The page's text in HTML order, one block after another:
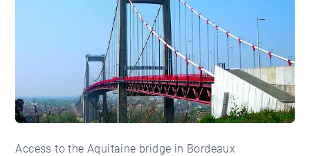
Access to the Aquitaine bridge in Bordeaux